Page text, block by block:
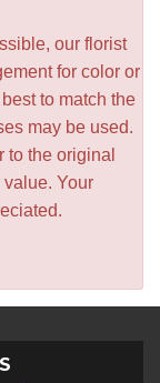
our florist
for color or
to match the
may be used.
the original
Your